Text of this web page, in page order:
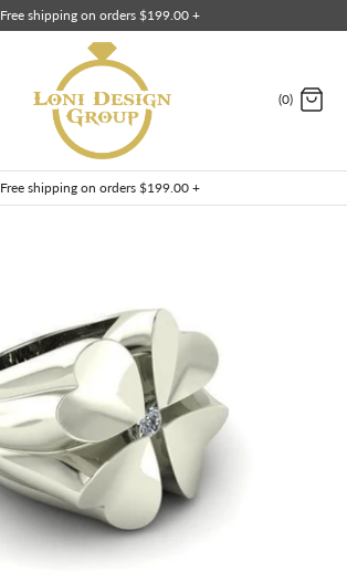
Free shipping on orders $199.00 +
(0)
Free shipping on orders $199.00 +